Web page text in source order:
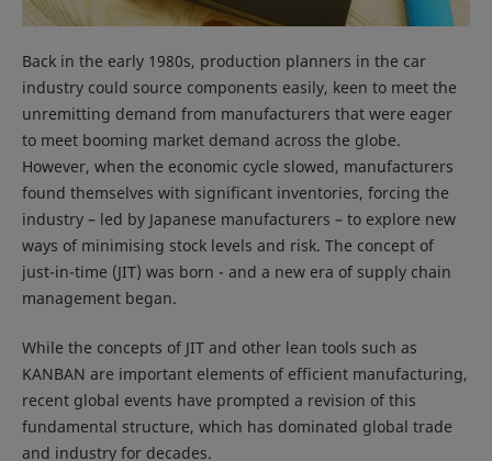
Back in the early 1980s, production planners in the car
industry could source components easily, keen to meet the
unremitting demand from manufacturers that were eager
to meet booming market demand across the globe.
However, when the economic cycle slowed, manufacturers
found themselves with significant inventories, forcing the
industry – led by Japanese manufacturers – to explore new
ways of minimising stock levels and risk. The concept of
just-in-time (JIT) was born - and a new era of supply chain
management began.
While the concepts of JIT and other lean tools such as
KANBAN are important elements of efficient manufacturing,
recent global events have prompted a revision of this
fundamental structure, which has dominated global trade
and industry for decades.